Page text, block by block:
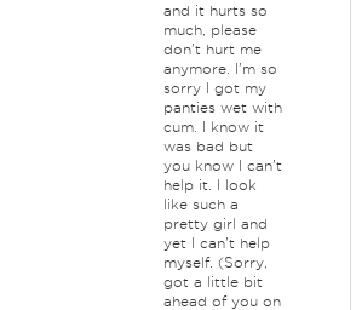
and it hurts so
much, please
don't hurt me
anymore. I'm so
sorry I got my
panties wet with
cum. I know it
was bad but
you know I can't
help it. I look
like such a
pretty girl and
yet I can't help
myself. (Sorry,
got a little bit
ahead of you on